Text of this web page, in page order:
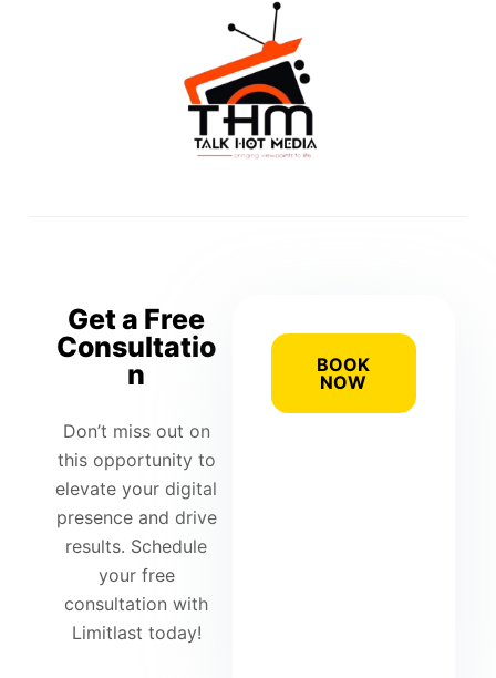
Get a Free
Consultatio
n
Don’t miss out on
this opportunity to
elevate your digital
presence and drive
results. Schedule
your free
consultation with
Limitlast today!
BOOK
NOW